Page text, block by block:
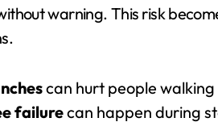
warning. This risk
can hurt people
failurecan happen during